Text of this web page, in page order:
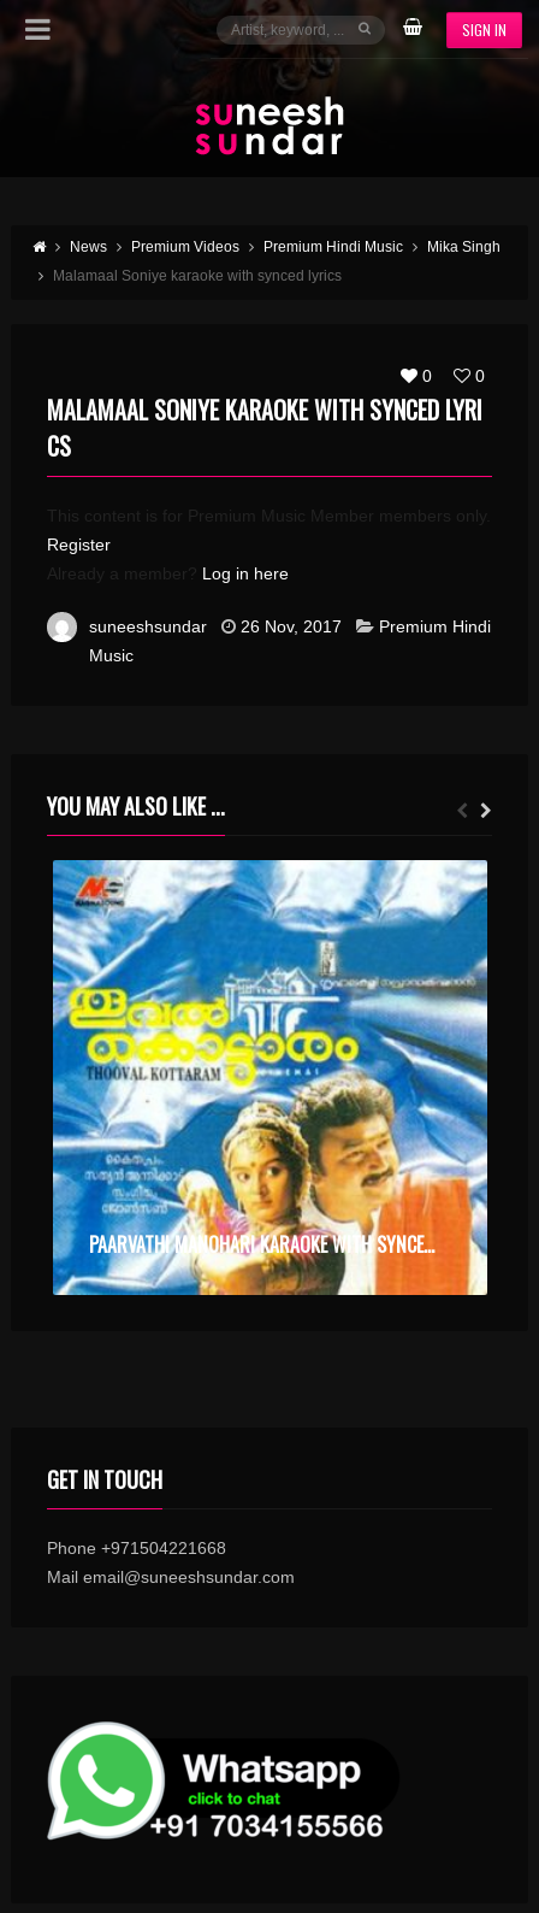
SIGN IN
News Premium Videos Premium Hindi Music
Mika Singh
Malamaal Soniye karaoke with synced lyrics
0 0
MALAMAAL SONIYE KARAOKE WITH SYNCED LYRI
CS
This content is for Premium Music Member members only.
Register
Already a member? Log in here
suneeshsundar 26 Nov, 2017
Premium Hindi
Music
YOU MAY ALSO LIKE ...
PAARVATHI MANOHARI KARAOKE WITH SYNCED LYRICS
GET IN TOUCH
Phone +971504221668
Mail email@suneeshsundar.com